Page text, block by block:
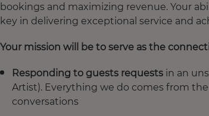
bookings and maximizing revenue. Your
key in delivering exceptional service and
Your mission will be to serve as the
Responding to guests requests in an
Artist). Everything we do comes from
conversations